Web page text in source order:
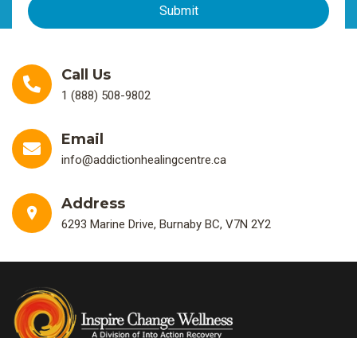
Call Us
1 (888) 508-9802
Email
info@addictionhealingcentre.ca
Address
6293 Marine Drive, Burnaby BC, V7N 2Y2